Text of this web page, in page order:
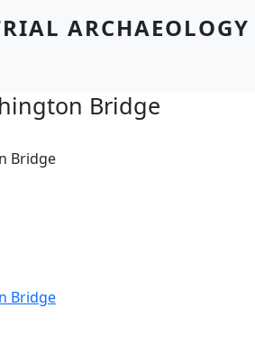
Bridge
Bridge
Bridge